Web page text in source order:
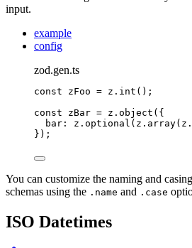
input.
example
config
zod.gen.ts
const zFoo = z . int () ;
const zBar = z . object ( {
bar : z . optional ( z . array( z .
} ) ;
You can customize the naming and
schemas using the .name and .case
ISO Datetimes